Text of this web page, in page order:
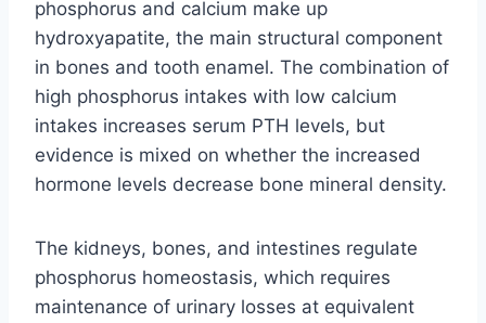
phosphorus and calcium make up
hydroxyapatite, the main structural component
in bones and tooth enamel. The combination of
high phosphorus intakes with low calcium
intakes increases serum PTH levels, but
evidence is mixed on whether the increased
hormone levels decrease bone mineral density.
The kidneys, bones, and intestines regulate
phosphorus homeostasis, which requires
maintenance of urinary losses at equivalent